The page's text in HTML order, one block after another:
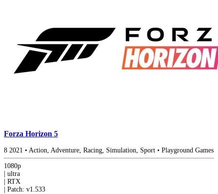
Forza Horizon 5
8 2021 • Action, Adventure, Racing, Simulation, Sport • Playground Games
1080p
ultra
RTX
Patch: v1.533